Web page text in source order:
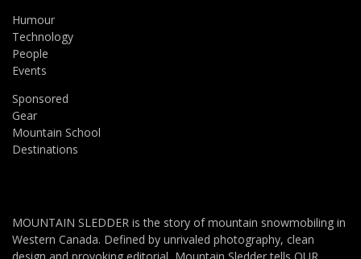
Humour
Technology
People
Events
Sponsored
Gear
Mountain School
Destinations
MOUNTAIN SLEDDER is the story of mountain snowmobiling in
Western Canada. Defined by unrivaled photography, clean